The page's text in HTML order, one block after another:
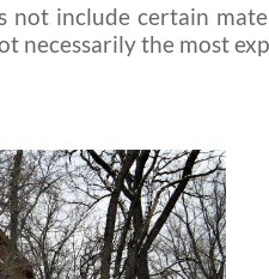
not include certain
necessarily the most